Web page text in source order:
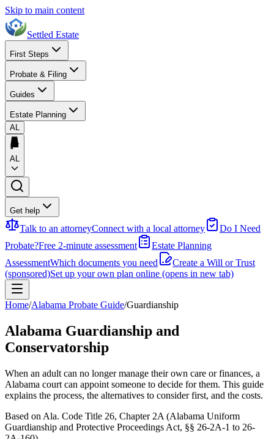
Skip to main content
Settled Estate
First Steps
Probate & Filing
Guides
Estate Planning
AL
AL
Get help
Talk to an attorneyConnect with a local attorney
Do I Need
Probate?Free 2-minute assessment
Estate Planning
AssessmentWhich documents you need
Create a Will or Trust
(sponsored)Set up your own plan online (opens in new tab)
Home/Alabama Probate Guide/Guardianship
Alabama Guardianship and
Conservatorship
When an adult can no longer manage their own care or finances, a
Alabama court can appoint someone to decide for them. This guide
explains the process, the alternatives to consider first, and the costs.
Based on Ala. Code Title 26, Chapter 2A (Alabama Uniform
Guardianship and Protective Proceedings Act, §§ 26-2A-1 to 26-